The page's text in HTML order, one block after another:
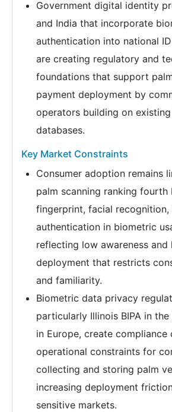
Government digital identity
and India that incorporate
authentication into national
are creating regulatory and
foundations that support
payment deployment by
operators building on
databases.
Key Market Constraints
Consumer adoption remains
palm scanning ranking fourth
fingerprint, facial recognition,
authentication in biometric
reflecting low awareness and
deployment that restricts
and familiarity.
Biometric data privacy
particularly Illinois BIPA in the
in Europe, create compliance
operational constraints for
collecting and storing palm
increasing deployment
sensitive markets.